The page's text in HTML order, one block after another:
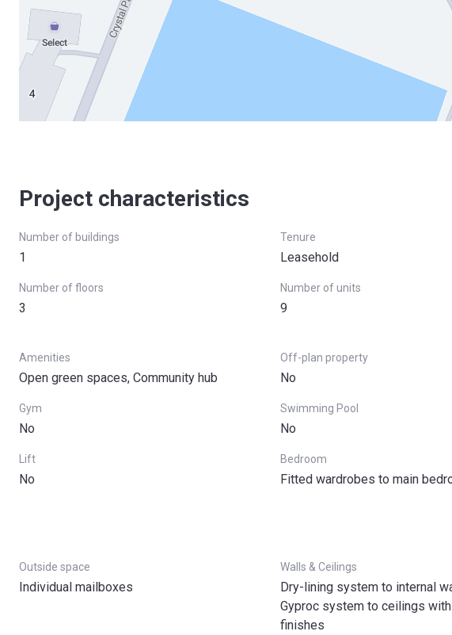
Project characteristics
Number of buildings
1
Tenure
Leasehold
Number of floors
3
Number of units
9
Amenities
Open green spaces, Community hub
Off-plan property
No
Gym
No
Swimming Pool
No
Lift
No
Bedroom
Fitted wardrobes to main
Outside space
Individual mailboxes
Walls & Ceilings
Dry-lining system to internal
Gyproc system to ceilings
finishes